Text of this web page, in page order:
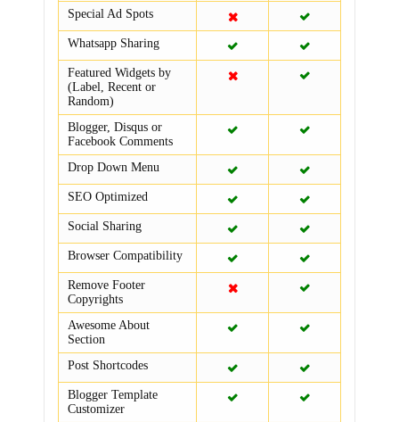
Special Ad Spots
Whatsapp Sharing
Featured Widgets by
(Label, Recent or
Random)
Blogger, Disqus or
Facebook Comments
Drop Down Menu
SEO Optimized
Social Sharing
Browser Compatibility
Remove Footer
Copyrights
Awesome About
Section
Post Shortcodes
Blogger Template
Customizer